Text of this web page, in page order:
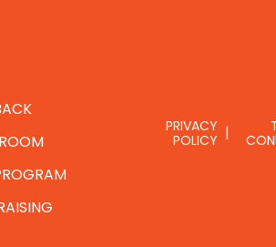
PRIVACY
POLICY